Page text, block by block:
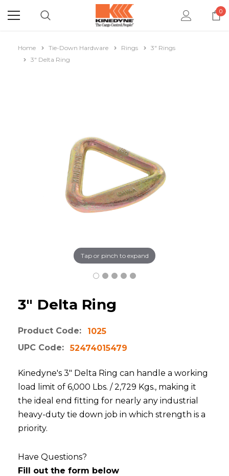
0
Home Tie-Down Hardware Rings
3" Rings
3" Delta Ring
Tap or pinch to expand
3" Delta Ring
Product Code:
1025
UPC Code:
52474015479
Kinedyne's 3" Delta Ring can handle a working
load limit of 6,000 Lbs. / 2,729 Kgs., making it
the ideal end fitting for nearly any industrial
heavy-duty tie down job in which strength is a
priority.
Have Questions?
Fill out the form below